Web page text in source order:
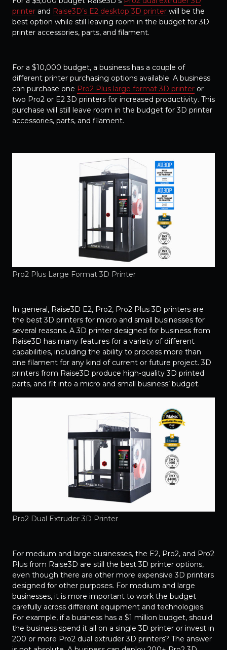
printer and Raise3D’s E2 desktop 3D printer will be the
best option while still leaving room in the budget for 3D
printer accessories, parts, and filament.
For a $10,000 budget, a business has a couple of
different printer purchasing options available. A business
can purchase one Pro2 Plus large format 3D printer or
two Pro2 or E2 3D printers for increased productivity. This
purchase will still leave room in the budget for 3D printer
accessories, parts, and filament.
Pro2 Plus Large Format 3D Printer
In general, Raise3D E2, Pro2, Pro2 Plus 3D printers are
the best 3D printers for micro and small businesses for
several reasons. A 3D printer designed for business from
Raise3D has many features for a variety of different
capabilities, including the ability to process more than
one filament for any kind of current or future project. 3D
printers from Raise3D produce high-quality 3D printed
parts, and fit into a micro and small business’ budget.
Pro2 Dual Extruder 3D Printer
For medium and large businesses, the E2, Pro2, and Pro2
Plus from Raise3D are still the best 3D printer options,
even though there are other more expensive 3D printers
designed for other purposes. For medium and large
businesses, it is more important to work the budget
carefully across different equipment and technologies.
For example, if a business has a $1 million budget, should
the business spend it all on a single 3D printer or invest in
200 or more Pro2 dual extruder 3D printers? The answer